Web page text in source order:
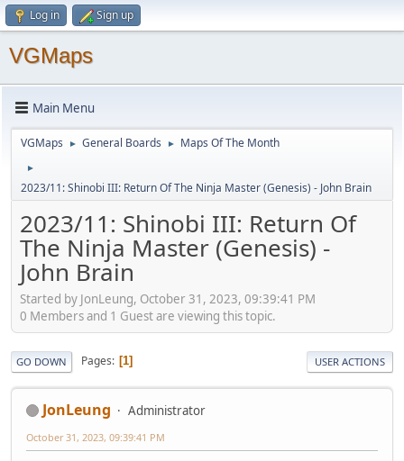
Log in Sign up
VGMaps
Main Menu
VGMaps ► General Boards ► Maps Of The Month
►
2023/11: Shinobi III: Return Of The Ninja Master (Genesis) - John Brain
2023/11: Shinobi III: Return Of
The Ninja Master (Genesis) -
John Brain
Started by JonLeung, October 31, 2023, 09:39:41 PM
0 Members and 1 Guest are viewing this topic.
GO DOWN Pages 1 USER ACTIONS
JonLeung Administrator
October 31, 2023, 09:39:41 PM